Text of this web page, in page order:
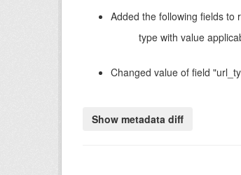
Added the following fields to
type with value
Changed value of field